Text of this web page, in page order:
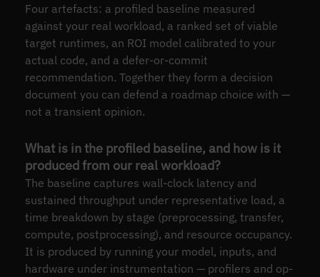
Four artefacts: a profiled baseline measured
against your real workload, a ranked set of viable
target runtimes, an ROI model calibrated to your
actual code, and a defer-or-commit
recommendation. Together they form a decision
document you can defend a roadmap choice with —
not a transient opinion.
What is in the profiled baseline, and how is it
produced from our real workload?
The baseline captures wall-clock latency and
sustained throughput under representative load, a
time breakdown by stage (preprocessing, transfer,
compute, postprocessing), and resource occupancy.
It is produced by running your model, inputs, and
hardware under instrumentation — profilers and op-